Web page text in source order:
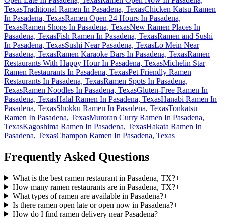
TexasTraditional Ramen In Pasadena, TexasChicken Katsu Ramen
In Pasadena, TexasRamen Open 24 Hours In Pasadena,
TexasRamen Shops In Pasadena, TexasNew Ramen Places In
Pasadena, TexasFish Ramen In Pasadena, TexasRamen and Sushi
In Pasadena, TexasSushi Near Pasadena, TexasLo Mein Near
Pasadena, TexasRamen Karaoke Bars In Pasadena, TexasRamen
Restaurants With Happy Hour In Pasadena, TexasMichelin Star
Ramen Restaurants In Pasadena, TexasPet Friendly Ramen
Restaurants In Pasadena, TexasRamen Spots In Pasadena,
TexasRamen Noodles In Pasadena, TexasGluten-Free Ramen In
Pasadena, TexasHalal Ramen In Pasadena, TexasHanabi Ramen In
Pasadena, TexasShokku Ramen In Pasadena, TexasTonkatsu
Ramen In Pasadena, TexasMuroran Curry Ramen In Pasadena,
TexasKagoshima Ramen In Pasadena, TexasHakata Ramen In
Pasadena, TexasChampon Ramen In Pasadena, Texas
Frequently Asked Questions
What is the best ramen restaurant in Pasadena, TX?+
How many ramen restaurants are in Pasadena, TX?+
What types of ramen are available in Pasadena?+
Is there ramen open late or open now in Pasadena?+
How do I find ramen delivery near Pasadena?+